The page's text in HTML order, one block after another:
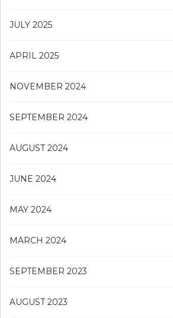
JULY 2025
APRIL 2025
NOVEMBER 2024
SEPTEMBER 2024
AUGUST 2024
JUNE 2024
MAY 2024
MARCH 2024
SEPTEMBER 2023
AUGUST 2023